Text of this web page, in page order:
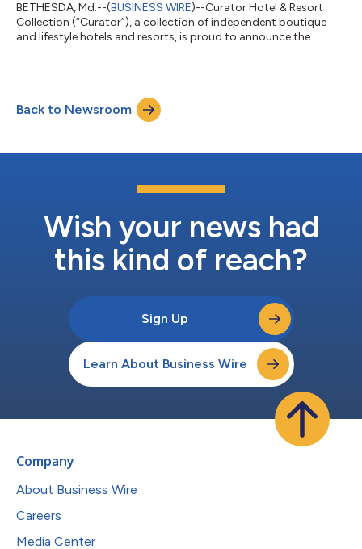
BETHESDA, Md.--(BUSINESS WIRE)--Curator Hotel & Resort
Collection (“Curator”), a collection of independent boutique
and lifestyle hotels and resorts, is proud to announce the
debut; a distinction that highlights a strong partnership
between its operator, New Waterloo, and Curator. The teams
Back to Newsroom
Wish your news had
this kind of reach?
Sign Up
Learn About Business Wire
Company
About Business Wire
Careers
Media Center